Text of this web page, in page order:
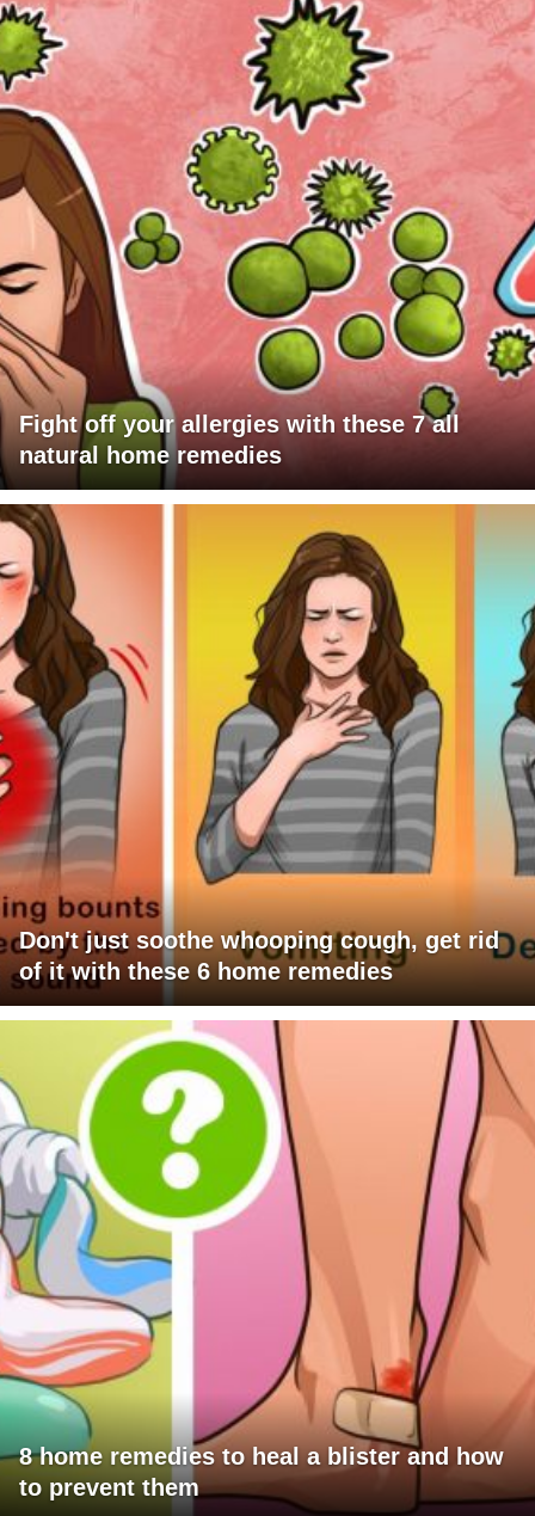
Fight off your allergies with these 7 all
natural home remedies
Don't just soothe whooping cough, get rid
of it with these 6 home remedies
8 home remedies to heal a blister and how
to prevent them